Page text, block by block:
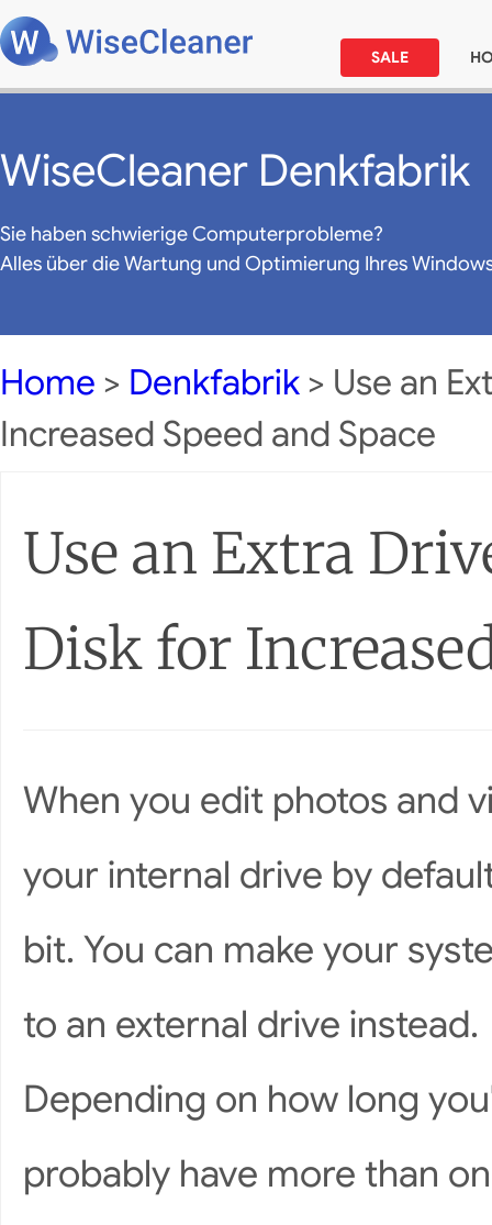
SALE
WiseCleaner Denkfabrik
Sie haben schwierige Computerprobleme?
Alles über die Wartung und Optimierung Ihres
Home > Denkfabrik > Use an
Increased Speed and Space
Use an Extra
Disk for
When you edit photos and
your internal drive by
bit. You can make your
to an external drive instead.
Depending on how long
probably have more than